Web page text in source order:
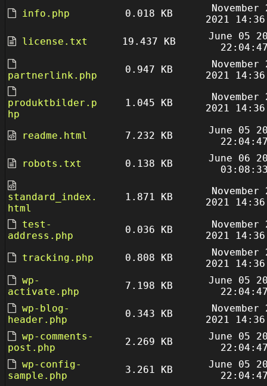
info.php
0.018 KB
November
2021
license.txt
19.437 KB
June 05
partnerlink.php
0.947 KB
November
2021
produktbilder.p
hp
1.045 KB
November
2021
readme.html 7.232 KB
June 05
robots.txt
0.138 KB
June 06
standard_index.
html
1.871 KB
November
2021
test-
address.php
0.036 KB
November
2021
tracking.php
0.808 KB
November
2021
wp-
activate.php
7.198 KB
June 05
wp-blog-
header.php
0.343 KB
November
2021
wp-comments-
post.php
2.269 KB
June 05
wp-config-
sample.php
3.261 KB
June 05